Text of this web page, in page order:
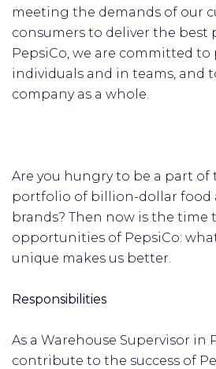
meeting the demands of our
consumers to deliver the best
PepsiCo, we are committed
individuals and in teams, and
company as a whole.
Are you hungry to be a part of
portfolio of billion-dollar food
brands? Then now is the time
opportunities of PepsiCo:
unique makes us better.
Responsibilities
As a Warehouse Supervisor in
contribute to the success of